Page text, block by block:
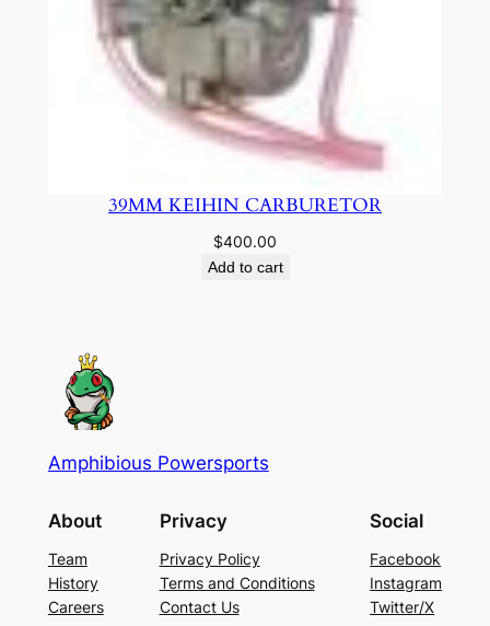
39MM KEIHIN CARBURETOR
$400.00
Add to cart
Amphibious Powersports
About
Team
History
Careers
Privacy
Privacy Policy
Terms and Conditions
Contact Us
Social
Facebook
Instagram
Twitter/X